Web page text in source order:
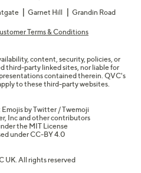
Garnet Hill Grandin Road
Terms & Conditions
content, security, policies, or
third-party linked sites, nor liable for
contained therein. QVC's
to these third-party websites.
by Twitter / Twemoji
Inc and other contributors
the MIT License
underCC-BY 4.0
UK. All rights reserved